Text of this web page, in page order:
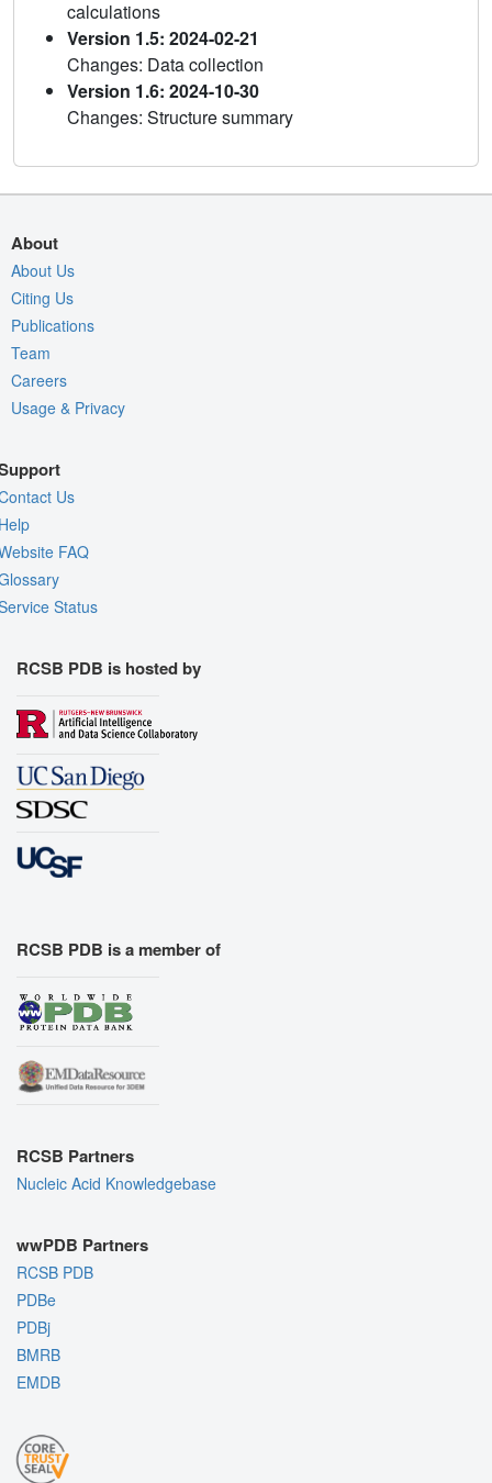
calculations
Version 1.5: 2024-02-21
Changes: Data collection
Version 1.6: 2024-10-30
Changes: Structure summary
About
About Us
Citing Us
Publications
Team
Careers
Usage & Privacy
Us
FAQ
Status
RCSB PDB is hosted by
RCSB PDB is a member of
RCSB Partners
Nucleic Acid Knowledgebase
wwPDB Partners
RCSB PDB
PDBe
PDBj
BMRB
EMDB